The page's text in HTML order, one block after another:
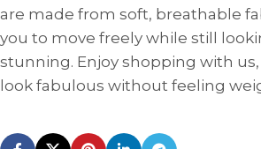
are made from soft, breathable
you to move freely while still
stunning. Enjoy shopping with us,
look fabulous without feeling